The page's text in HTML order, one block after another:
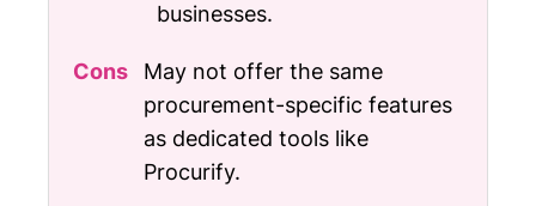
businesses.
May not offer the same
procurement-specific features
as dedicated tools like
Procurify.